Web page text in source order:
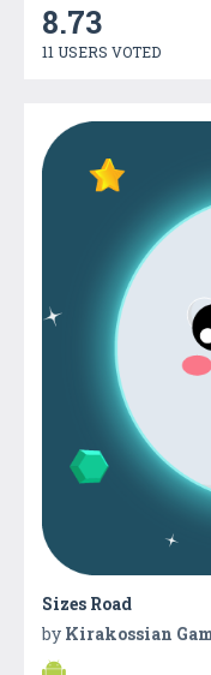
8.73
11 USERS VOTED
Sizes Road
by Kirakossian